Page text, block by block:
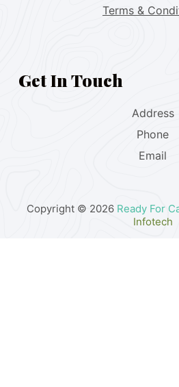
Terms &
Get In Touch
Address
Phone
Email
Copyright © 2026 Ready For
Infotech